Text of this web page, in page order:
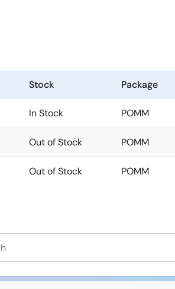
Stock Package
In Stock POMM
Out of Stock POMM
Out of Stock POMM